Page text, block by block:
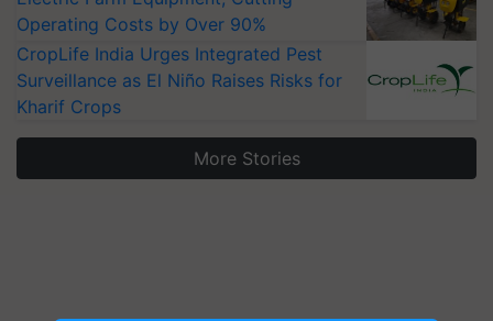
Operating Costs by Over 90%
CropLife India Urges Integrated Pest
Surveillance as El Niño Raises Risks for
Kharif Crops
More Stories